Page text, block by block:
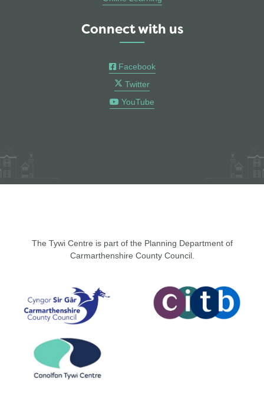
Connect with us
Facebook
Twitter
YouTube
The Tywi Centre is part of the Planning Department of
Carmarthenshire County Council.